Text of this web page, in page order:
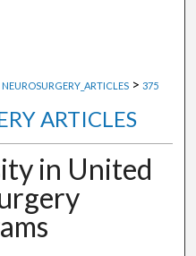
NEUROSURGERY_ARTICLES > 375
ARTICLES
in United